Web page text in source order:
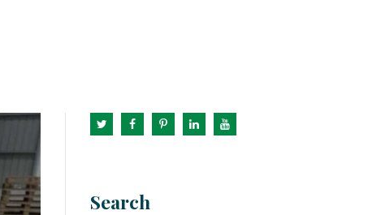
Search